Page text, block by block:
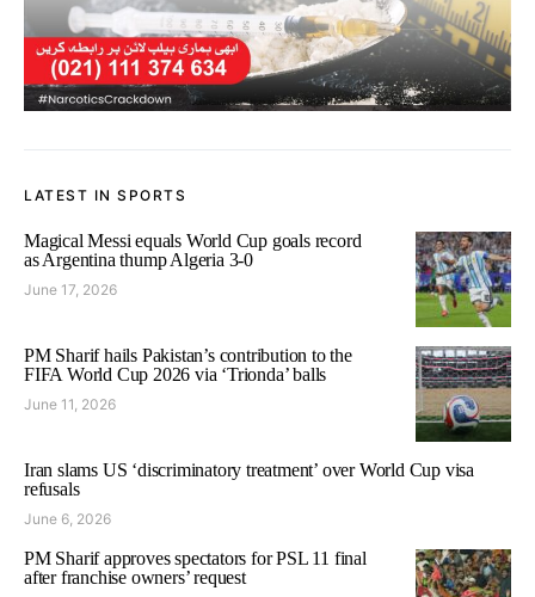
LATEST IN SPORTS
Magical Messi equals World Cup goals record
as Argentina thump Algeria 3-0
June 17, 2026
PM Sharif hails Pakistan’s contribution to the
FIFA World Cup 2026 via ‘Trionda’ balls
June 11, 2026
Iran slams US ‘discriminatory treatment’ over World Cup visa
refusals
June 6, 2026
PM Sharif approves spectators for PSL 11 final
after franchise owners’ request